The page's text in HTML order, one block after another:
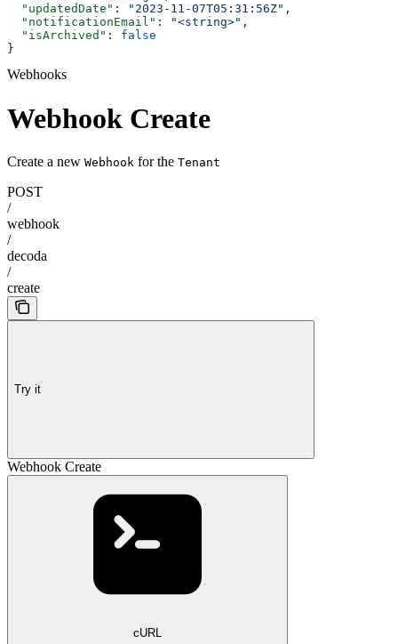
  "updatedDate"
: "2023-11-07T05:31:56Z" ,
  "notificationEmail"
: "<string>" ,
  "isArchived"
: false
}
Webhooks
Webhook Create
Create a new Webhook for the Tenant
POST
/
webhook
/
decoda
/
create
Try it
Webhook Create
cURL